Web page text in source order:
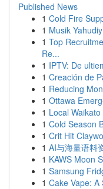
Published News
1 Cold Fire
1 Musik
1 Top
Re...
1 IPTV: De
1 Creación de
1 Reducing
1 Ottawa
1 Local
1 Cold Season
1 Crit Hit
1 AI与海量语料
1 KAWS Moon
1 Samsung
1 Cake Vape: A